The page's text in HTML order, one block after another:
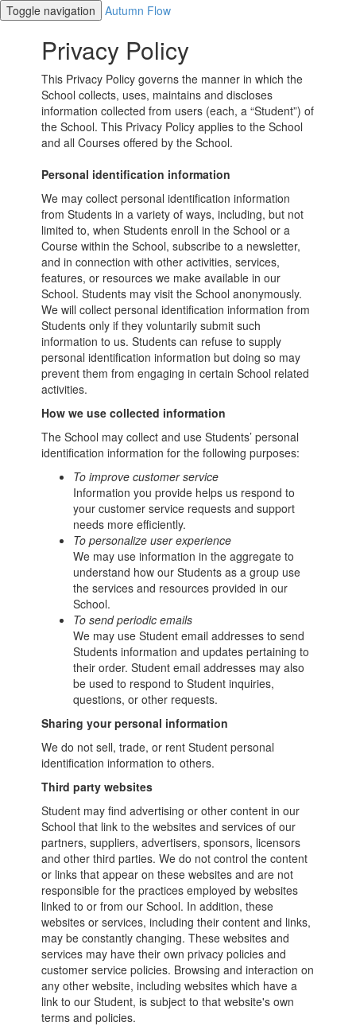
Toggle navigation Autumn Flow
Privacy Policy
This Privacy Policy governs the manner in which the
School collects, uses, maintains and discloses
information collected from users (each, a “Student”) of
the School. This Privacy Policy applies to the School
and all Courses offered by the School.
Personal identification information
We may collect personal identification information
from Students in a variety of ways, including, but not
limited to, when Students enroll in the School or a
Course within the School, subscribe to a newsletter,
and in connection with other activities, services,
features, or resources we make available in our
School. Students may visit the School anonymously.
We will collect personal identification information from
Students only if they voluntarily submit such
information to us. Students can refuse to supply
personal identification information but doing so may
prevent them from engaging in certain School related
activities.
How we use collected information
The School may collect and use Students’ personal
identification information for the following purposes:
To improve customer service
Information you provide helps us respond to
your customer service requests and support
needs more efficiently.
To personalize user experience
We may use information in the aggregate to
understand how our Students as a group use
the services and resources provided in our
School.
To send periodic emails
We may use Student email addresses to send
Students information and updates pertaining to
their order. Student email addresses may also
be used to respond to Student inquiries,
questions, or other requests.
Sharing your personal information
We do not sell, trade, or rent Student personal
identification information to others.
Third party websites
Student may find advertising or other content in our
School that link to the websites and services of our
partners, suppliers, advertisers, sponsors, licensors
and other third parties. We do not control the content
or links that appear on these websites and are not
responsible for the practices employed by websites
linked to or from our School. In addition, these
websites or services, including their content and links,
may be constantly changing. These websites and
services may have their own privacy policies and
customer service policies. Browsing and interaction on
any other website, including websites which have a
link to our Student, is subject to that website's own
terms and policies.